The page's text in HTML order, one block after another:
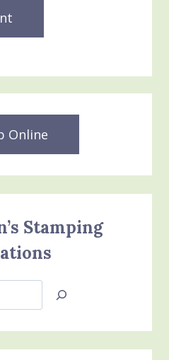
Online
Stamping